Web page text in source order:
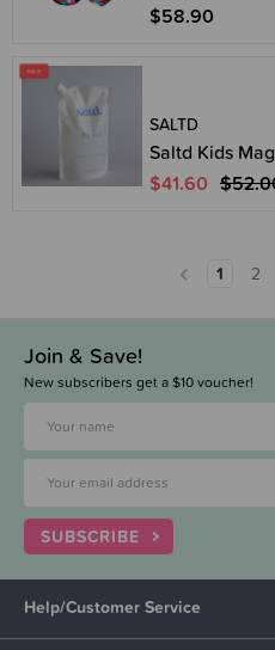
$58.90
SALTD
Saltd Kids
$41.60
1 2
Join & Save!
New subscribers get a $10 voucher!
SUBSCRIBE
Help/Customer Service